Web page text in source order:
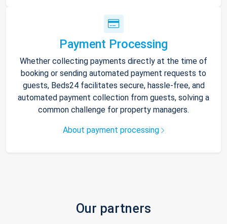
Payment Processing
Whether collecting payments directly at the time of
booking or sending automated payment requests to
guests, Beds24 facilitates secure, hassle-free, and
automated payment collection from guests, solving a
common challenge for property managers.
About payment processing
Our partners